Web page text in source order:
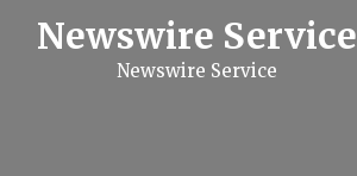
Newswire Service
Newswire Service